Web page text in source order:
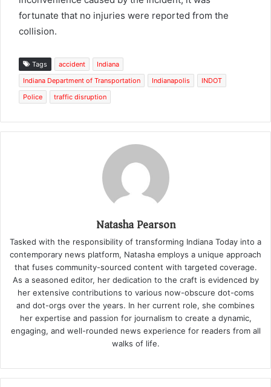
fortunate that no injuries were reported from the
collision.
Tags accident
Indiana
Indiana Department of Transportation
Indianapolis
INDOT
Police
traffic disruption
Natasha Pearson
Tasked with the responsibility of transforming Indiana Today into a
contemporary news platform, Natasha employs a unique approach
that fuses community-sourced content with targeted coverage.
As a seasoned editor, her dedication to the craft is evidenced by
her extensive contributions to various now-obscure dot-coms
and dot-orgs over the years. In her current role, she combines
her expertise and passion for journalism to create a dynamic,
engaging, and well-rounded news experience for readers from all
walks of life.